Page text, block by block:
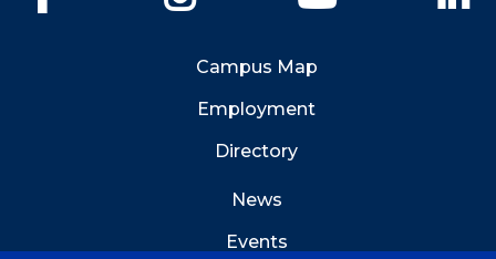
Campus Map
Employment
Directory
News
Events